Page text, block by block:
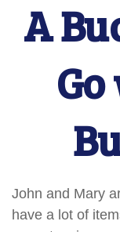
A
John and Mary
have a lot of